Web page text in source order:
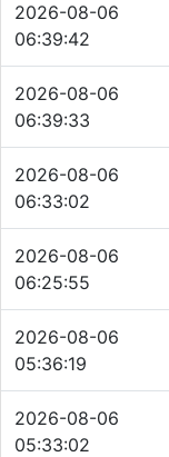
2026-08-06
06:39:42
2026-08-06
06:39:33
2026-08-06
06:33:02
2026-08-06
06:25:55
2026-08-06
05:36:19
2026-08-06
05:33:02